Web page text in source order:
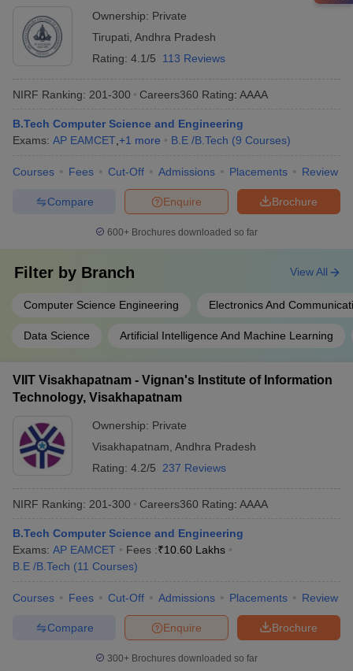
Ownership: Private
Tirupati Andhra Pradesh
Rating: 4.1/5 113 Reviews
NIRF Ranking: 201-300 Careers360 Rating: AAAA
B.Tech Computer Science and Engineering
Exams: AP EAMCET +1 more B.E /B.Tech (9 Courses)
Courses Fees Cut-Off Admissions Placements Review
Brochure
Enquire
Compare
600+ Brochures downloaded so far
Filter by Branch
Computer Science Engineering Electronics And
Data Science Artificial Intelligence And Machine Learning
View All
VIIT Visakhapatnam - Vignan's Institute of Information
Technology, Visakhapatnam
Ownership: Private
Visakhapatnam Andhra Pradesh
Rating: 4.2/5 237 Reviews
NIRF Ranking: 201-300 Careers360 Rating: AAAA
B.Tech Computer Science and Engineering
Exams: AP EAMCET Fees :₹10.60 Lakhs
B.E /B.Tech (11 Courses)
Courses Fees Cut-Off Admissions Placements Review
Brochure
Enquire
Compare
300+ Brochures downloaded so far